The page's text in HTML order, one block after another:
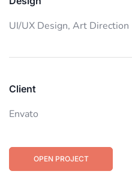
UI/UX Design, Art Direction
Client
Envato
OPEN PROJECT